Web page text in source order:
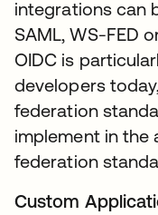
integrations can
SAML, WS-FED
OIDC is
developers
federation
implement in the
federation
Custom